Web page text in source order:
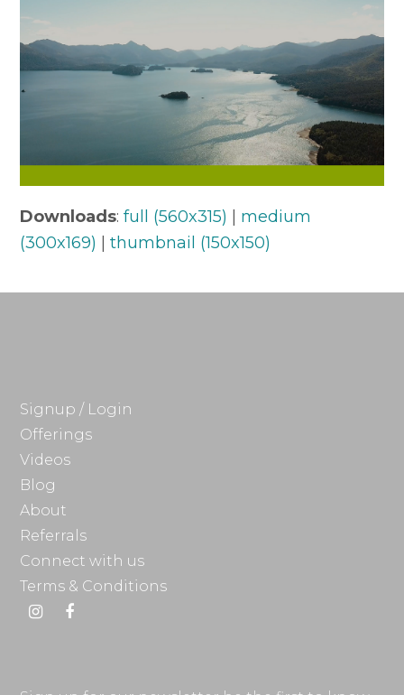
Downloads:full (560x315)
medium
(300x169)
|thumbnail (150x150)
Signup / Login
Offerings
Videos
Blog
About
Referrals
Connect with us
Terms & Conditions
Instagram
Facebook